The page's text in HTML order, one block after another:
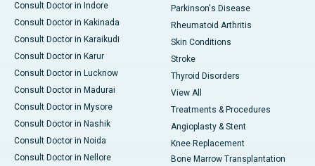
Consult Doctor in Indore
Consult Doctor in Kakinada
Consult Doctor in Karaikudi
Consult Doctor in Karur
Consult Doctor in Lucknow
Consult Doctor in Madurai
Consult Doctor in Mysore
Consult Doctor in Nashik
Consult Doctor in Noida
Consult Doctor in Nellore
Parkinson's Disease
Rheumatoid Arthritis
Skin Conditions
Stroke
Thyroid Disorders
View All
Treatments & Procedures
Angioplasty & Stent
Knee Replacement
Bone Marrow Transplantation